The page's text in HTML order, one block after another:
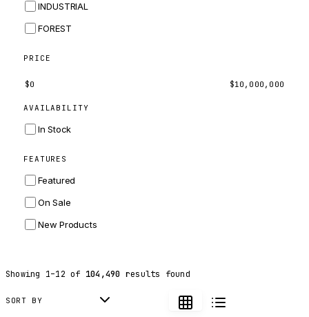
KUBOTA
MERLO
HYUNDAI
BALDWIN
DONALDSON
INDUSTRIAL
FOREST
PRICE
$0 $10,000,000
AVAILABILITY
In Stock
FEATURES
Featured
On Sale
New Products
Showing 1–12 of 104,490 results found
SORT BY